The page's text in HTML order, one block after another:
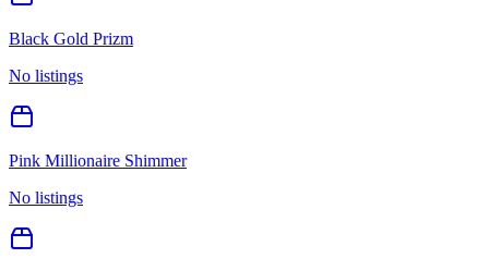
Black Gold Prizm
No listings
Pink Millionaire Shimmer
No listings